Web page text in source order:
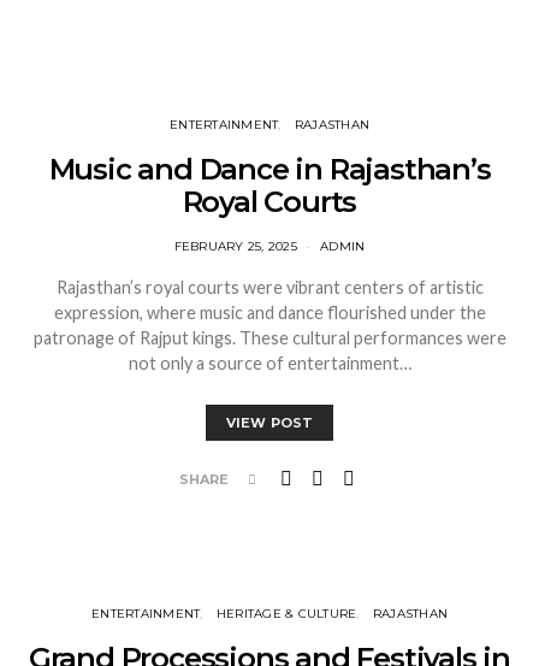
ENTERTAINMENT RAJASTHAN
Music and Dance in Rajasthan’s
Royal Courts
FEBRUARY 25, 2025 ADMIN
Rajasthan’s royal courts were vibrant centers of artistic
expression, where music and dance flourished under the
patronage of Rajput kings. These cultural performances were
not only a source of entertainment…
VIEW POST
SHARE
ENTERTAINMENT HERITAGE & CULTURE RAJASTHAN
Grand Processions and Festivals in